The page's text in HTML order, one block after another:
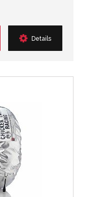
Details